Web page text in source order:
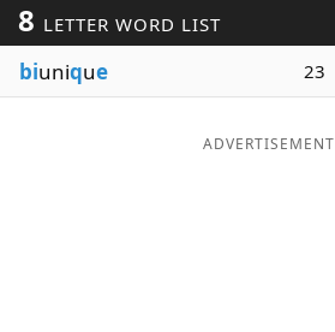
Word ListMaker
Blog
8 LETTER WORD LIST
biunique 23
ADVERTISEMENT